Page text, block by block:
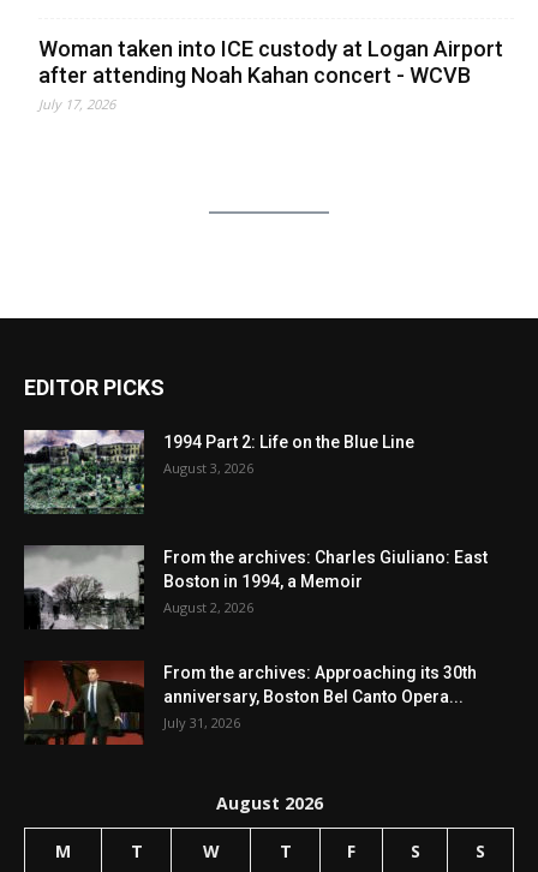
Woman taken into ICE custody at Logan Airport
after attending Noah Kahan concert - WCVB
July 17, 2026
EDITOR PICKS
1994 Part 2: Life on the Blue Line
August 3, 2026
From the archives: Charles Giuliano: East
Boston in 1994, a Memoir
August 2, 2026
From the archives: Approaching its 30th
anniversary, Boston Bel Canto Opera...
July 31, 2026
August 2026
M T W T F S S